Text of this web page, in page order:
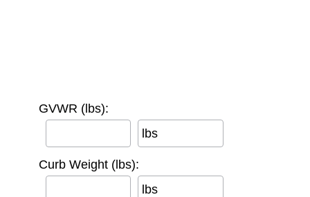
GVWR (lbs):
lbs
Curb Weight (lbs):
lbs